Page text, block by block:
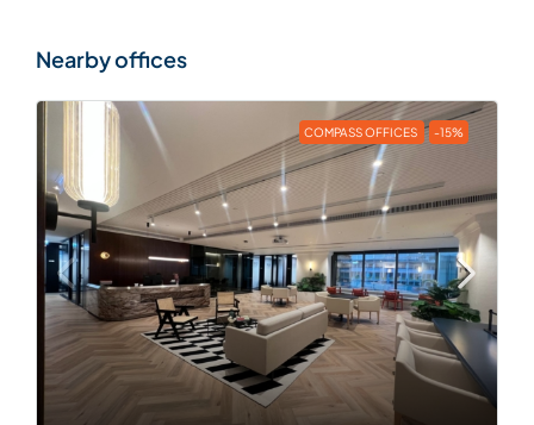
COMPASS OFFICES -15%